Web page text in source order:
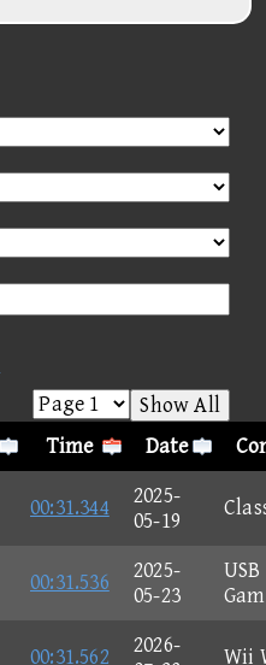
Show All
Time Date
00:31.344
2025-
05-19
00:31.536
2025-
05-23
USB
00:31.562
2026-
Wii